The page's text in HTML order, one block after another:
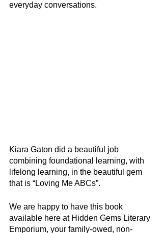
everyday conversations.
Kiara Gaton did a beautiful job
combining foundational learning, with
lifelong learning, in the beautiful gem
that is “Loving Me ABCs”.
We are happy to have this book
available here at Hidden Gems Literary
Emporium, your family-owed, non-